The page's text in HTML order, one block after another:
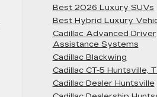
Best 2026 Luxury SUVs
Best Hybrid Luxury
Cadillac Advanced Driver
Assistance Systems
Cadillac Blackwing
Cadillac CT-5 Huntsville,
Cadillac Dealer Huntsville